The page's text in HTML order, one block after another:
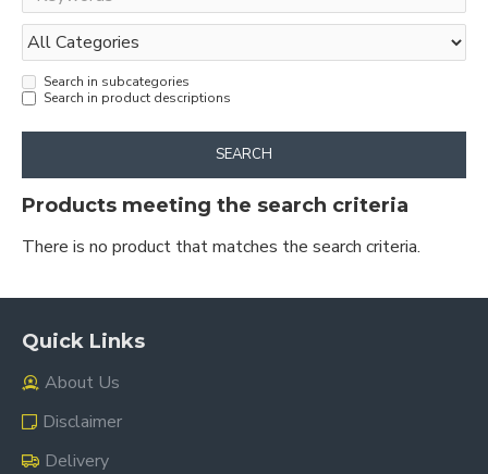
Search in subcategories
Search in product descriptions
SEARCH
Products meeting the search criteria
There is no product that matches the search criteria.
Quick Links
About Us
Disclaimer
Delivery